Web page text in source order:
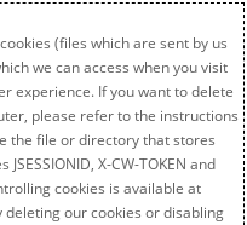
(files which are sent by us
we can access when you visit
experience. If you want to delete
please refer to the instructions
the file or directory that stores
X-CW-TOKEN and
cookies is available at
deleting our cookies or disabling